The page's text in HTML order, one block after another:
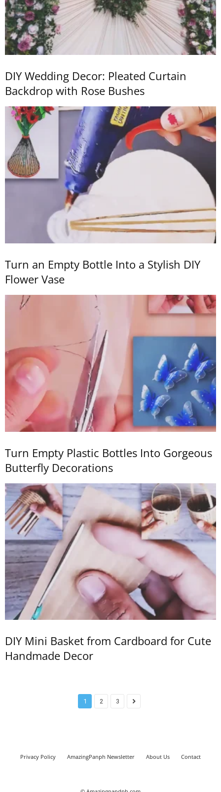
DIY Wedding Decor: Pleated Curtain
Backdrop with Rose Bushes
Turn an Empty Bottle Into a Stylish DIY
Flower Vase
Turn Empty Plastic Bottles Into Gorgeous
Butterfly Decorations
DIY Mini Basket from Cardboard for Cute
Handmade Decor
1 2 3
Privacy Policy AmazingPanph Newsletter About Us Contact